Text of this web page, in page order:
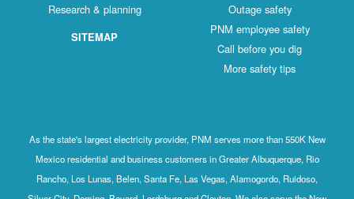
Outage safety
PNM employee safety
Call before you dig
More safety tips
Research & planning
SITEMAP
As the state's largest electricity provider, PNM serves more than 550K New
Mexico residential and business customers in Greater Albuquerque, Rio
Rancho, Los Lunas, Belen, Santa Fe, Las Vegas, Alamogordo, Ruidoso,